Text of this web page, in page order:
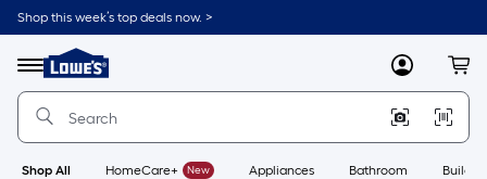
Skip
to
content
Shop this week’s top deals now. >
Menu
Link
to
Lowe's
Improvement
Home
Page
MyLowes
Shop All HomeCare+ New Appliances Bathroom